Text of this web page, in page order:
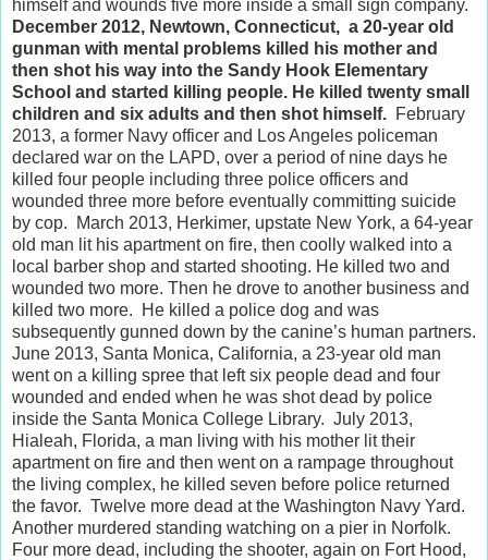
himself and wounds five more inside a small sign company.
December 2012, Newtown, Connecticut, a 20-year old
gunman with mental problems killed his mother and
then shot his way into the Sandy Hook Elementary
School and started killing people. He killed twenty small
children and six adults and then shot himself. February
2013, a former Navy officer and Los Angeles policeman
declared war on the LAPD, over a period of nine days he
killed four people including three police officers and
wounded three more before eventually committing suicide
by cop. March 2013, Herkimer, upstate New York, a 64-year
old man lit his apartment on fire, then coolly walked into a
local barber shop and started shooting. He killed two and
wounded two more. Then he drove to another business and
killed two more. He killed a police dog and was
subsequently gunned down by the canine’s human partners.
June 2013, Santa Monica, California, a 23-year old man
went on a killing spree that left six people dead and four
wounded and ended when he was shot dead by police
inside the Santa Monica College Library. July 2013,
Hialeah, Florida, a man living with his mother lit their
apartment on fire and then went on a rampage throughout
the living complex, he killed seven before police returned
the favor. Twelve more dead at the Washington Navy Yard.
Another murdered standing watching on a pier in Norfolk.
Four more dead, including the shooter, again on Fort Hood,